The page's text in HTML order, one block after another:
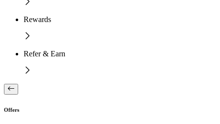
Rewards
Refer & Earn
Offers